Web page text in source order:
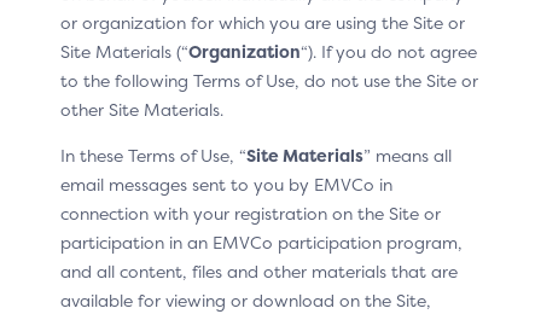
Version 1.1
OCTOBER 2024
The following changes have been made to the
document since the publication of Version 1.0
or organization for which you are using the Site or
Site Materials (“Organization“). If you do not agree
to the following Terms of Use, do not use the Site or
other Site Materials.
In these Terms of Use, “Site Materials” means all
email messages sent to you by EMVCo in
connection with your registration on the Site or
participation in an EMVCo participation program,
and all content, files and other materials that are
available for viewing or download on the Site,